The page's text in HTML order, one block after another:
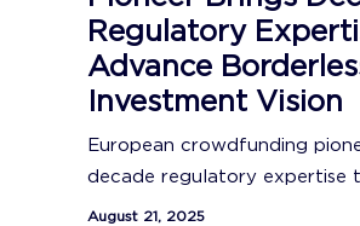
Regulatory
Advance
Investment Vision
European crowdfunding
decade regulatory expertise
August 21, 2025